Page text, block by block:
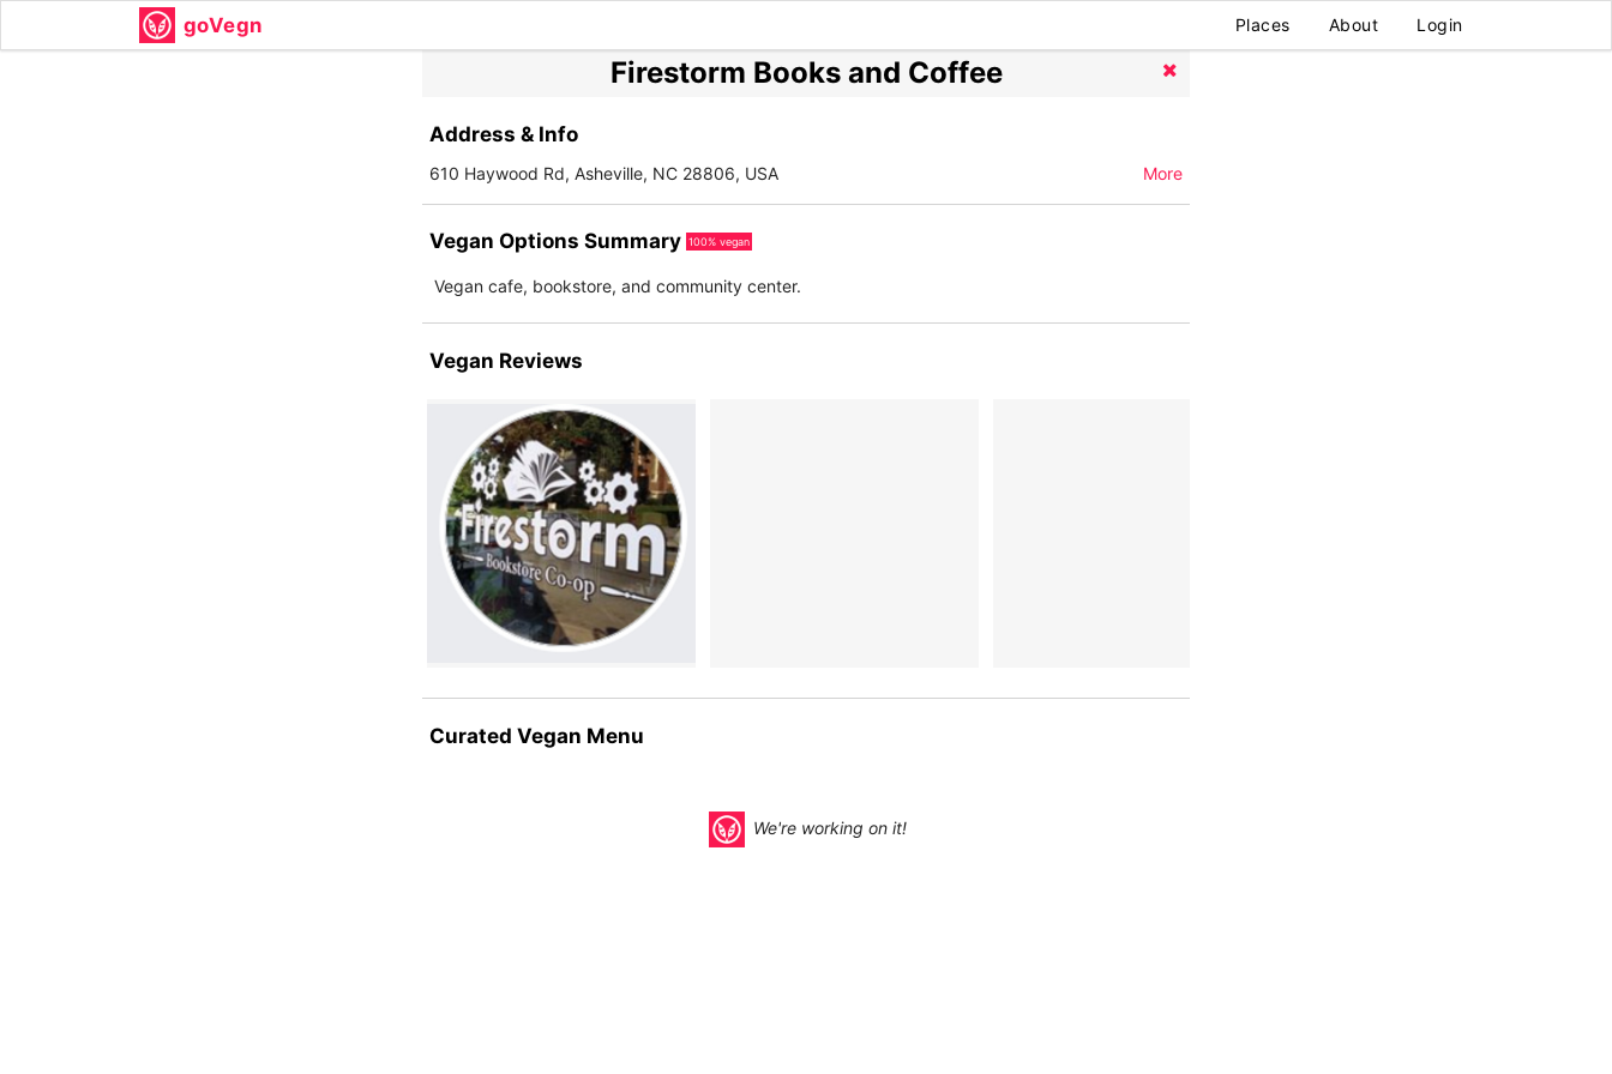
goVegn Places About Login
Firestorm Books and Coffee
Address & Info
610 Haywood Rd, Asheville, NC 28806, USA More
Vegan Options Summary 100% vegan
Vegan cafe, bookstore, and community center.
Vegan Reviews
Curated Vegan Menu
We're working on it!